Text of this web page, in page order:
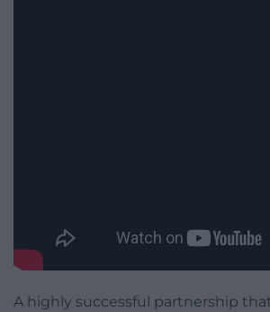
A highly successful partnership